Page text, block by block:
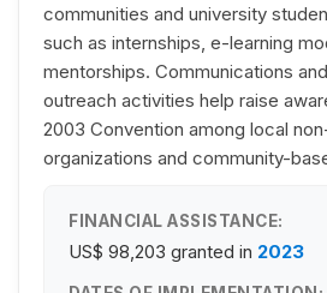
communities and university
such as internships, e-learning
mentorships. Communications
outreach activities help raise
2003 Convention among local
organizations and community-
FINANCIAL ASSISTANCE:
US$ 98,203 granted in 2023